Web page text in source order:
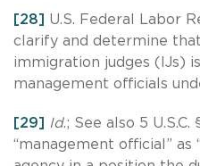
[28] U.S. Federal Labor
clarify and determine
immigration judges (IJs)
management officials
[29] Id.; See also 5 U.S.C.
“management official” as